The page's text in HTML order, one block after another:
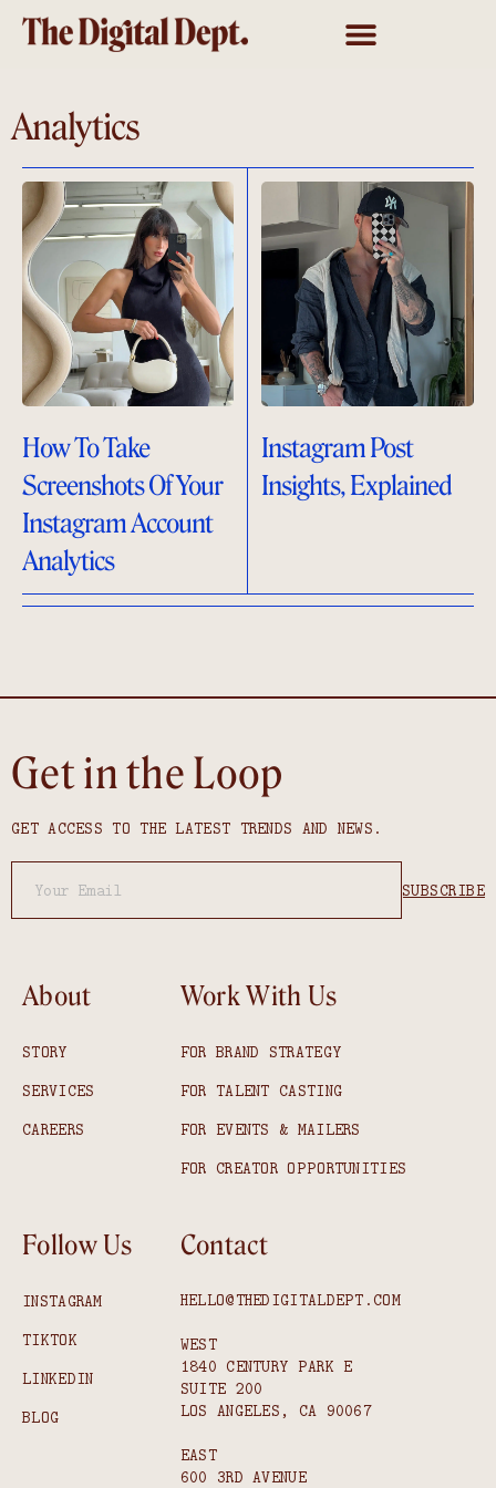
Analytics
How To Take
Screenshots Of Your
Instagram Account
Analytics
Instagram Post
Insights, Explained
Get in the Loop
GET ACCESS TO THE LATEST TRENDS AND NEWS.
About
STORY
SERVICES
CAREERS
Work With Us
FOR BRAND STRATEGY
FOR TALENT CASTING
FOR EVENTS & MAILERS
FOR CREATOR OPPORTUNITIES
Follow Us
INSTAGRAM
TIKTOK
LINKEDIN
BLOG
Contact
HELLO@THEDIGITALDEPT.COM
WEST
1840 CENTURY PARK E
SUITE 200
LOS ANGELES, CA 90067
EAST
600 3RD AVENUE